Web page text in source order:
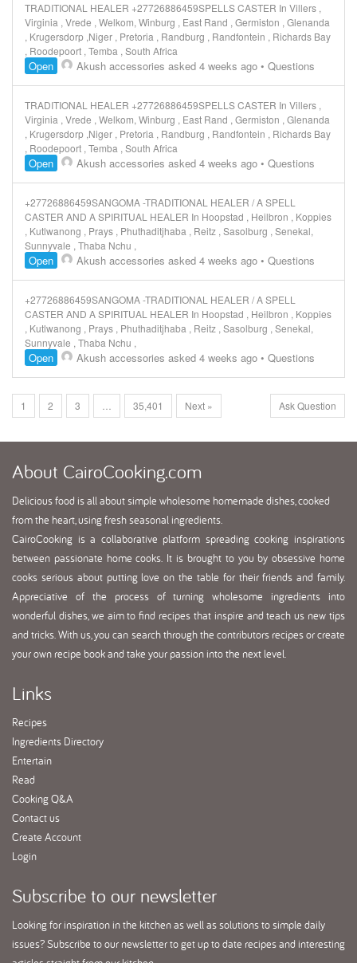
TRADITIONAL HEALER +27726886459SPELLS CASTER In Villers ,
Virginia , Vrede , Welkom, Winburg , East Rand , Germiston , Glenanda
, Krugersdorp ,Niger , Pretoria , Randburg , Randfontein , Richards Bay
, Roodepoort , Temba , South Africa
Open Akush accessories asked 4 weeks ago • Questions
TRADITIONAL HEALER +27726886459SPELLS CASTER In Villers ,
Virginia , Vrede , Welkom, Winburg , East Rand , Germiston , Glenanda
, Krugersdorp ,Niger , Pretoria , Randburg , Randfontein , Richards Bay
, Roodepoort , Temba , South Africa
Open Akush accessories asked 4 weeks ago • Questions
+27726886459SANGOMA -TRADITIONAL HEALER / A SPELL
CASTER AND A SPIRITUAL HEALER In Hoopstad , Heilbron , Koppies
, Kutlwanong , Prays , Phuthaditjhaba , Reitz , Sasolburg , Senekal,
Sunnyvale , Thaba Nchu ,
Open Akush accessories asked 4 weeks ago • Questions
+27726886459SANGOMA -TRADITIONAL HEALER / A SPELL
CASTER AND A SPIRITUAL HEALER In Hoopstad , Heilbron , Koppies
, Kutlwanong , Prays , Phuthaditjhaba , Reitz , Sasolburg , Senekal,
Sunnyvale , Thaba Nchu ,
Open Akush accessories asked 4 weeks ago • Questions
1 2 3 35,401 Next » Ask Question
About CairoCooking.com
Delicious food is all about simple wholesome homemade dishes, cooked
from the heart, using fresh seasonal ingredients.
CairoCooking is a collaborative platform spreading cooking inspirations
between passionate home cooks. It is brought to you by obsessive home
cooks serious about putting love on the table for their friends and family.
Appreciative of the process of turning wholesome ingredients into
wonderful dishes, we aim to find recipes that inspire and teach us new tips
and tricks. With us, you can search through the contributors recipes or create
your own recipe book and take your passion into the next level.
Links
Recipes
Ingredients Directory
Entertain
Read
Cooking Q&A
Contact us
Create Account
Login
Subscribeto our newsletter
Looking for inspiration in the kitchen as well as solutions to simple daily
issues? Subscribe to our newsletter to get up to date recipes and interesting